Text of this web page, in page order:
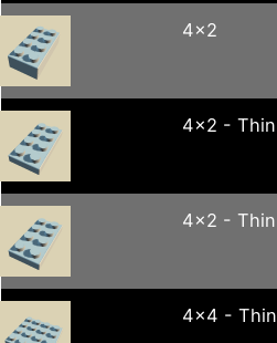
4x2
4x2 - Thin
4x2 - Thin
4x4 - Thin